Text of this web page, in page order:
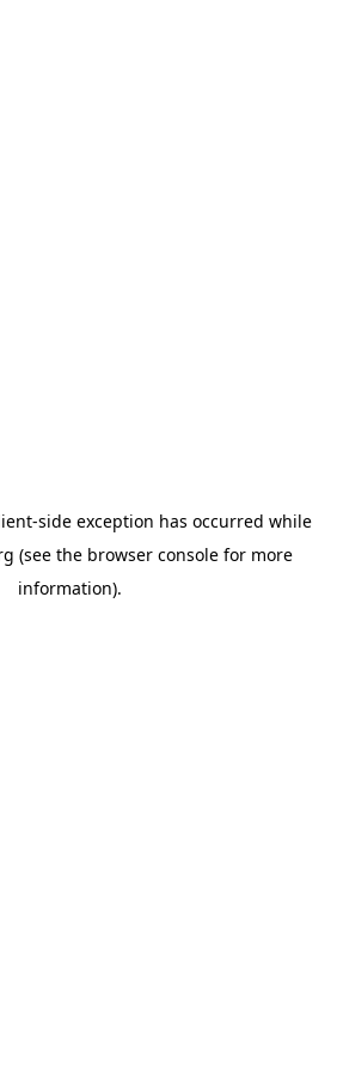
-side exception has occurred while
(see the browser consolefor more
information).